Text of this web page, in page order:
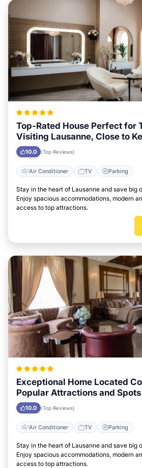
Top-Rated House Perfect for
Visiting Lausanne, Close to
10.0 (Top Reviews)
Air Conditioner TV Parking
Stay in the heart of Lausanne and save big
Enjoy spacious accommodations, modern
access to top attractions.
Exceptional Home Located
Popular Attractions and
City
10.0 (Top Reviews)
Air Conditioner TV Parking
Stay in the heart of Lausanne and save big
Enjoy spacious accommodations, modern
access to top attractions.